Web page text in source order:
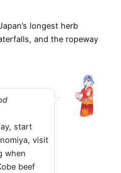
longest herb
and the ropeway
start
visit
when
beef